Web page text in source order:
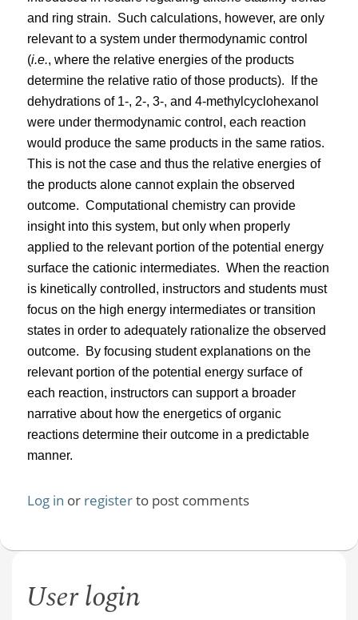
and ring strain. Such calculations, however, are only
relevant to a system under thermodynamic control
(i.e., where the relative energies of the products
determine the relative ratio of those products).
If the
dehydrations of 1-, 2-, 3-, and 4-methylcyclohexanol
were under thermodynamic control, each reaction
would produce the same products in the same ratios.
This is not the case and thus the relative energies of
the products alone cannot explain the observed
outcome. Computational chemistry can provide
insight into this system, but only when properly
applied to the relevant portion of the potential energy
surface the cationic intermediates. When the reaction
is kinetically controlled, instructors and students must
focus on the high energy intermediates or transition
states in order to adequately rationalize the observed
outcome.
By focusing student explanations on the
relevant portion of the potential energy surface of
each reaction, instructors can support a broader
narrative about how the energetics of organic
reactions determine their outcome in a predictable
manner.
Log in or registerto post comments
User login